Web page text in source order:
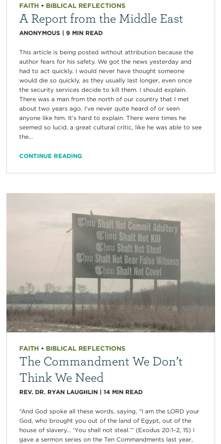
FAITH • BIBLICAL REFLECTIONS
A Report from the Middle East
ANONYMOUS | 9 MIN READ
This article is being posted without attribution because the
author fears for his safety. We got the news yesterday and
had to act quickly. I would never have thought someone
would die so quickly, as they usually last longer, even once
the security services decide to kill them. I should explain.
There was a man from the north of our country that I met
about two years ago. I’ve never quite heard of or seen
anyone like him. It’s hard to explain. There were times he
seemed so lucid, a great cultural critic, like he was able to see
the...
CONTINUE READING
FAITH • BIBLICAL REFLECTIONS
The Commandment We Don’t
Think We Need
REV. DR. RYAN LAUGHLIN| 14 MIN READ
“And God spoke all these words, saying, “I am the LORD your
God, who brought you out of the land of Egypt, out of the
house of slavery… ‘You shall not steal.’” (Exodus 20:1–2, 15) I
gave a sermon series on the Ten Commandments last year,